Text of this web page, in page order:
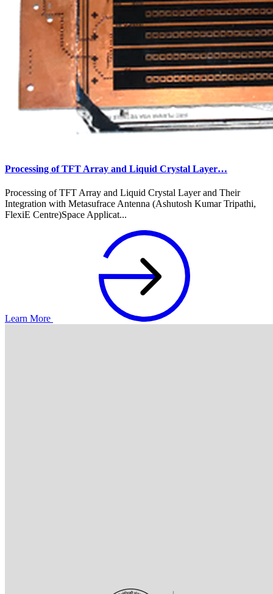
Processing of TFT Array and Liquid Crystal Layer…
Processing of TFT Array and Liquid Crystal Layer and Their
Integration with Metasufrace Antenna (Ashutosh Kumar Tripathi,
FlexiE Centre)Space Applicat...
Learn More